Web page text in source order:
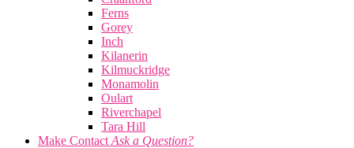
Ferns
Gorey
Inch
Kilanerin
Kilmuckridge
Monamolin
Oulart
Riverchapel
Tara Hill
Make Contact Ask a Question?